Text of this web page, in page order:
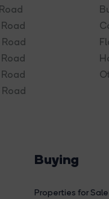
Buying
Properties for Sale